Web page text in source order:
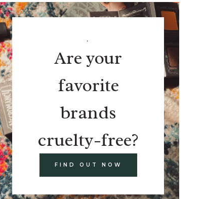
.
Are your
favorite
brands
cruelty-free?
FIND OUT NOW